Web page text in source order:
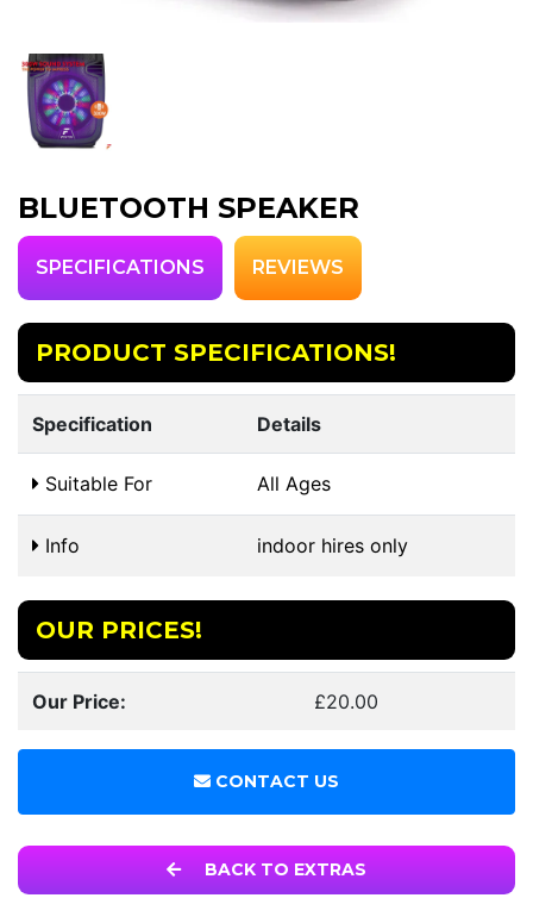
BLUETOOTH SPEAKER
SPECIFICATIONS REVIEWS
PRODUCT SPECIFICATIONS!
Specification Details
Suitable For All Ages
Info indoor hires only
OUR PRICES!
Our Price: £20.00
CONTACT US
BACK TO EXTRAS